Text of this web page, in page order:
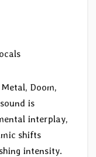
Doom,
is
interplay,
shifts
intensity.